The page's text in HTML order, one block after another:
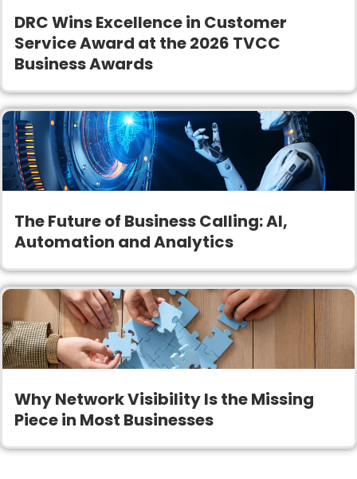
DRC Wins Excellence in Customer
Service Award at the 2026 TVCC
Business Awards
The Future of Business Calling: AI,
Automation and Analytics
Why Network Visibility Is the Missing
Piece in Most Businesses